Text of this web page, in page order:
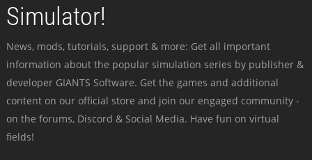
Simulator!
News, mods, tutorials, support & more: Get all important
information about the popular simulation series by publisher &
developer GIANTS Software. Get the games and additional
content on our official store and join our engaged community -
on the forums, Discord & Social Media. Have fun on virtual
fields!